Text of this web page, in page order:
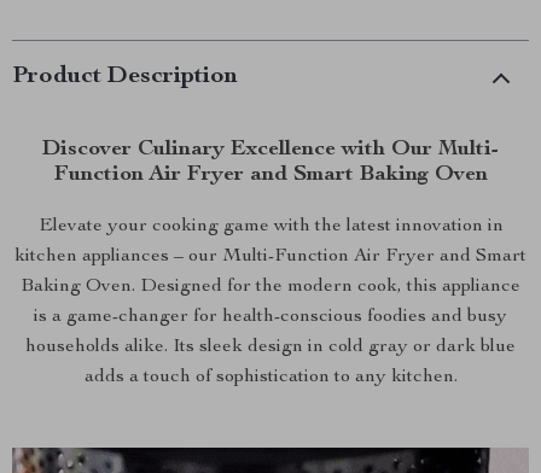
Product Description
Discover Culinary Excellence with Our Multi-
Function Air Fryer and Smart Baking Oven
Elevate your cooking game with the latest innovation in
kitchen appliances – our Multi-Function Air Fryer and Smart
Baking Oven. Designed for the modern cook, this appliance
is a game-changer for health-conscious foodies and busy
households alike. Its sleek design in cold gray or dark blue
adds a touch of sophistication to any kitchen.